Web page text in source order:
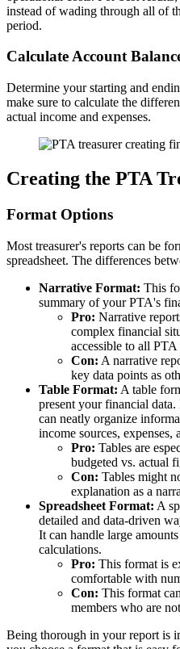
instead of wading through all of
period.
Calculate Account
Determine your starting and
make sure to calculate the
actual income and expenses.
Creating the PTA
Format Options
Most treasurer's reports can be
spreadsheet. The differences
Narrative Format: This
summary of your PTA's
Pro: Narrative
complex financial
accessible to all PTA
Con: A narrative
key data points as
Table Format: A table
present your financial data.
can neatly organize
income sources, expenses,
Pro: Tables are
budgeted vs. actual
Con: Tables might
explanation as a
Spreadsheet Format: A
detailed and data-driven
It can handle large
calculations.
Pro: This format is
comfortable with
Con: This format
members who are
Being thorough in your report is